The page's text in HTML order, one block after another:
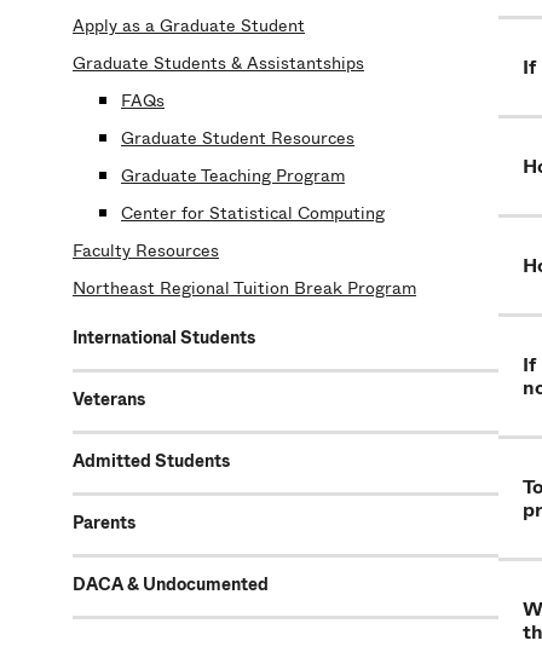
Apply as a Graduate Student
Graduate Students & Assistantships
FAQs
Graduate Student Resources
Graduate Teaching Program
Center for Statistical Computing
Faculty Resources
Northeast Regional Tuition Break Program
International Students
Veterans
Admitted Students
Parents
DACA & Undocumented
If
If